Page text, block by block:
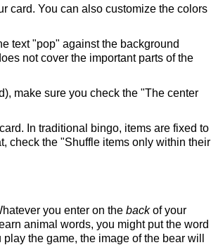
card. You can also customize the colors
text "pop" against the background
not cover the important parts of the
make sure you check the "The center
card. In traditional bingo, items are fixed to
check the "Shuffle items only within their
you enter on the backof your
animal words, you might put the word
play the game, the image of the bear will